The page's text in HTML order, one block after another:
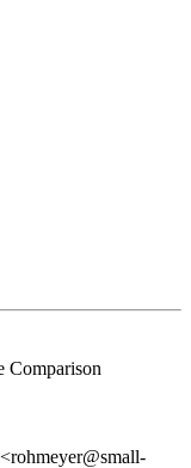
Comparison
rohmeyer@small-